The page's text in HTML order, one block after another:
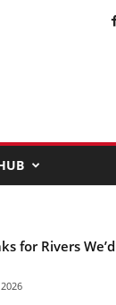
for Rivers We’d